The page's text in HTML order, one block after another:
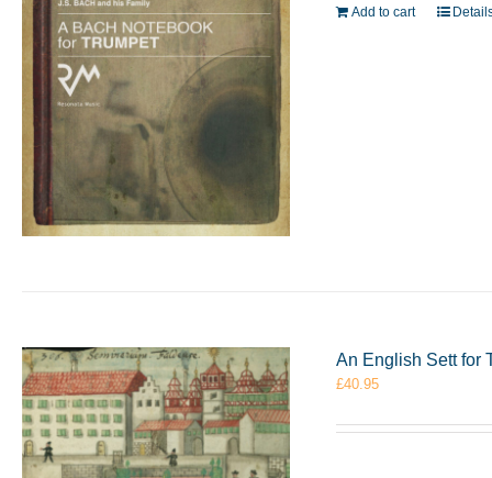
Add to cart
An English Sett for
£40.95